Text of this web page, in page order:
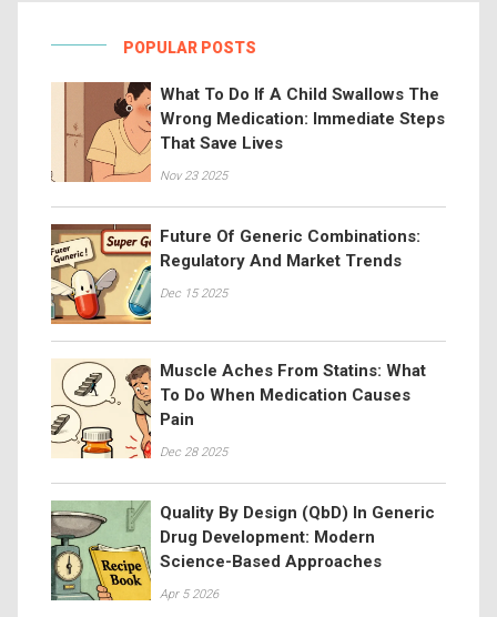
POPULAR POSTS
What To Do If A Child Swallows The
Wrong Medication: Immediate Steps
That Save Lives
Nov 23 2025
Future Of Generic Combinations:
Regulatory And Market Trends
Dec 15 2025
Muscle Aches From Statins: What
To Do When Medication Causes
Pain
Dec 28 2025
Quality By Design (QbD) In Generic
Drug Development: Modern
Science-Based Approaches
Apr 5 2026